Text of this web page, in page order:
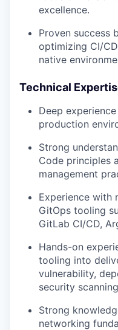
excellence.
Proven success
optimizing CI/
native
Technical
Deep
production
Strong
Code principles
management
Experience with
GitOps tooling
GitLab CI/CD,
Hands-on
tooling into
vulnerability,
security
Strong
networking